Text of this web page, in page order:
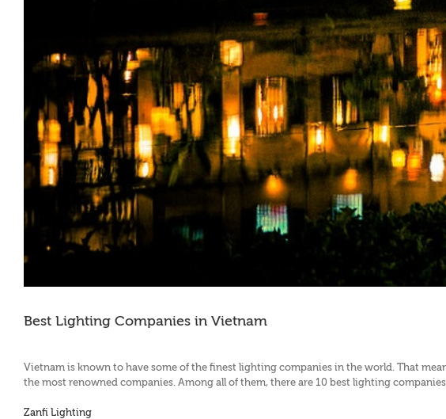
Best Lighting Companies in Vietnam
Vietnam is known to have some of the finest lighting companies in the world. That
the most renowned companies. Among all of them, there are 10 best lighting
Zanfi Lighting